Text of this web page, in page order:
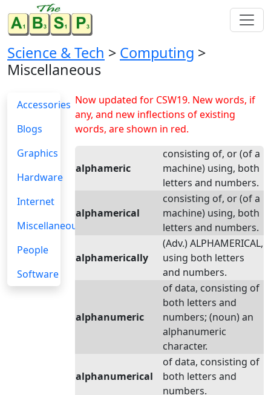
Science & Tech > Computing >
Miscellaneous
Accessories
Blogs
Graphics
Hardware
Internet
Miscellaneous
People
Software
Now updated for CSW19. New words, if
any, and new inflections of existing
words, are shown in red.
alphameric
consisting of, or (of a
machine) using, both
letters and numbers.
alphamerical
consisting of, or (of a
machine) using, both
letters and numbers.
alphamerically
(Adv.) ALPHAMERICAL,
using both letters
and numbers.
alphanumeric
of data, consisting of
both letters and
numbers; (noun) an
alphanumeric
character.
alphanumerical
of data, consisting of
both letters and
numbers.